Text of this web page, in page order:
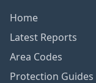
Home
Latest Reports
Area Codes
Protection Guides